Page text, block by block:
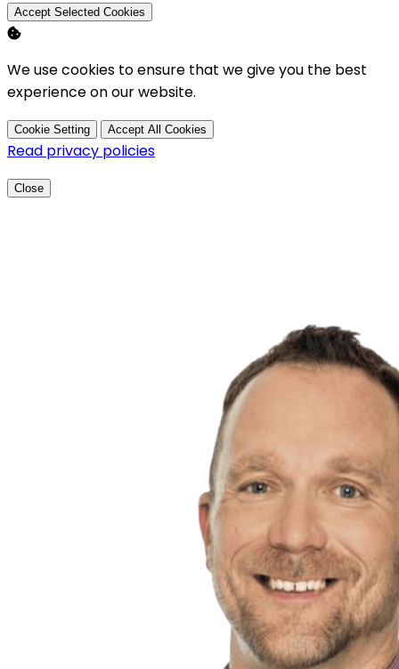
Accept Selected Cookies
We use cookies to ensure that we give you the best
experience on our website.
Cookie Setting Accept All Cookies
Read privacy policies
Close